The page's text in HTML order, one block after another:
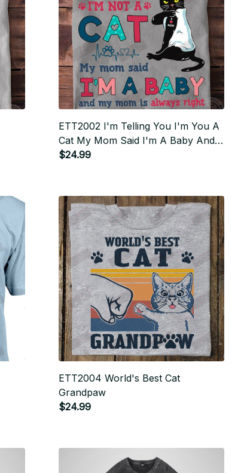
ETT2002 I'm Telling You I'm You A
Cat My Mom Said I'm A Baby And
My Mom Aslways Right
$24.99
ETT2004 World's Best Cat
Grandpaw
$24.99